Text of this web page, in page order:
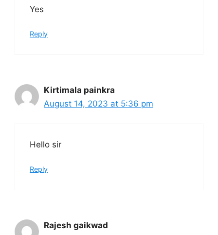
Yes
Reply
Kirtimala painkra
August 14, 2023 at 5:36 pm
Hello sir
Reply
Rajesh gaikwad